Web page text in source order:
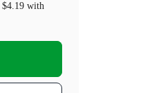
$4.19with